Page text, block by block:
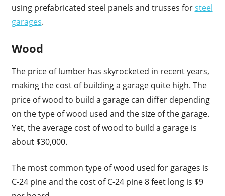
using prefabricated steel panels and trusses forsteel
garages.
Wood
The price of lumber has skyrocketed in recent years,
making the cost of building a garage quite high. The
price of wood to build a garage can differ depending
on the type of wood used and the size of the garage.
Yet, the average cost of wood to build a garage is
about $30,000.
The most common type of wood used for garages is
C-24 pine and the cost of C-24 pine 8 feet long is $9